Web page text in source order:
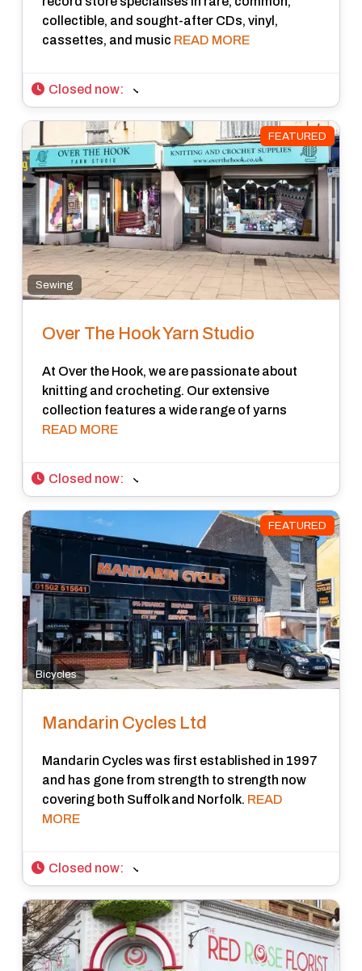
collectible, and sought-after CDs, vinyl,
cassettes, and music READ MORE
Closed now:
FEATURED
Sewing
Over The Hook Yarn Studio
At Over the Hook, we are passionate about
knitting and crocheting. Our extensive
collection features a wide range of yarns
READ MORE
Closed now:
FEATURED
Bicycles
Mandarin Cycles Ltd
Mandarin Cycles was first established in 1997
and has gone from strength to strength now
covering both Suffolk and Norfolk. READ
MORE
Closed now: